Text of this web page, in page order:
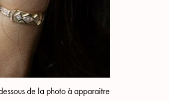
de la photo à apparaitre